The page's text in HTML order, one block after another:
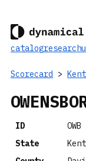
catalogresearch
Scorecard >
ID
OWB
State